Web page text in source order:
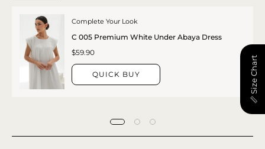
Complete Your Look
C 005 Premium White Under Abaya Dress
$59.90
QUICK BUY 📏 Size Chart